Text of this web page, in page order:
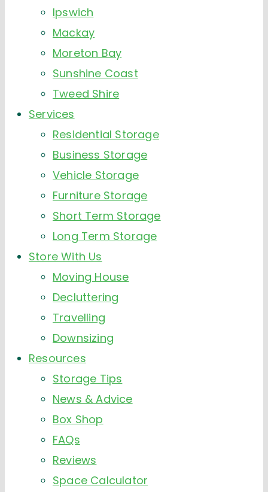
Ipswich
Mackay
Moreton Bay
Sunshine Coast
Tweed Shire
Services
Residential Storage
Business Storage
Vehicle Storage
Furniture Storage
Short Term Storage
Long Term Storage
Store With Us
Moving House
Decluttering
Travelling
Downsizing
Resources
Storage Tips
News & Advice
Box Shop
FAQs
Reviews
Space Calculator